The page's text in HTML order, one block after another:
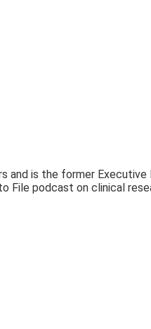
and is the former
File podcast on clinical